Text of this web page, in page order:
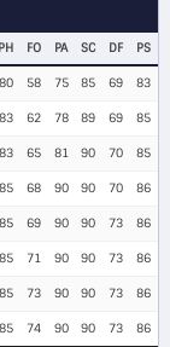
PH FO PA SC DF PS
80 58 75 85 69 83
83 62 78 89 69 85
83 65 81 90 70 85
85 68 90 90 70 86
85 69 90 90 73 86
85 71 90 90 73 86
85 73 90 90 73 86
85 74 90 90 73 86